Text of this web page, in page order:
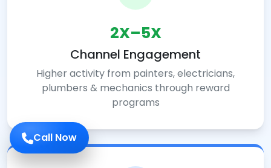
Call Now
2X–5X
Channel Engagement
Higher activity from painters, electricians,
plumbers & mechanics through reward
programs